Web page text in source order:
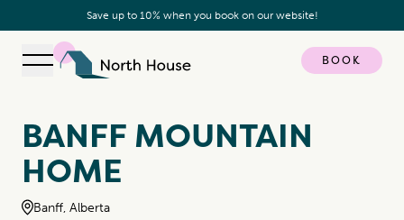
Save up to 10% when you book on our website!
Open navigation
BOOK
BANFF MOUNTAIN
HOME
Banff, Alberta